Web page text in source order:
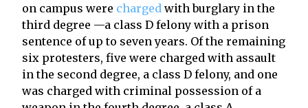
on campus were charged with burglary in the
third degree —a class D felony with a prison
sentence of up to seven years. Of the remaining
six protesters, five were charged with assault
in the second degree, a class D felony, and one
was charged with criminal possession of a